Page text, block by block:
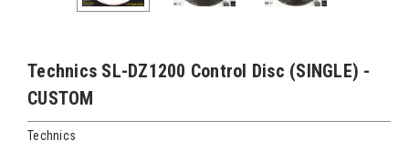
Technics SL-DZ1200 Control Disc (SINGLE) -
CUSTOM
Technics